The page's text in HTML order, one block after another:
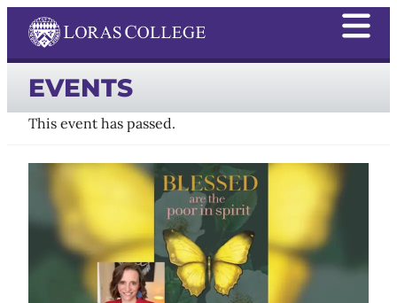
EVENTS
This event has passed.